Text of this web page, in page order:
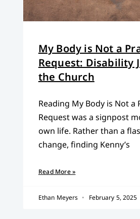
My Body is Not a
Request: Disability
the Church
Reading My Body is Not a
Request was a signpost
own life. Rather than a
change, finding Kenny’s
Read More »
Ethan Meyers February 5, 2025